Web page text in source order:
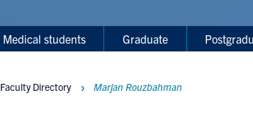
Medical students Graduate
Faculty Directory Marjan Rouzbahman